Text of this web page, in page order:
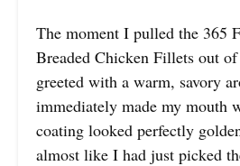
The moment I pulled the 365
Breaded Chicken Fillets out
greeted with a warm, savory
immediately made my mouth
coating looked perfectly
almost like I had just picked